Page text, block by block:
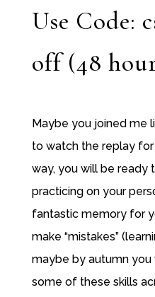
Use Code:
off (48
Maybe you joined me
to watch the replay
way, you will be ready
practicing on your
fantastic memory for
make “mistakes”
maybe by autumn
some of these skills